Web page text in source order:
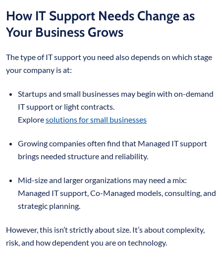
How IT Support Needs Change as
Your Business Grows
The type of IT support you need also depends on which stage
your company is at:
Startups and small businesses may begin with on-demand
IT support or light contracts.
Exploresolutions for small businesses
Growing companies often find that Managed IT support
brings needed structure and reliability.
Mid-size and larger organizations may need a mix:
Managed IT support, Co-Managed models, consulting, and
strategic planning.
However, this isn’t strictly about size. It’s about complexity,
risk, and how dependent you are on technology.